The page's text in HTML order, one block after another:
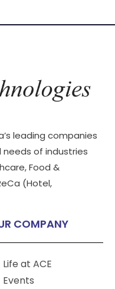
leading companies
of industries
Food &
(Hotel,
COMPANY
Life at ACE
Events